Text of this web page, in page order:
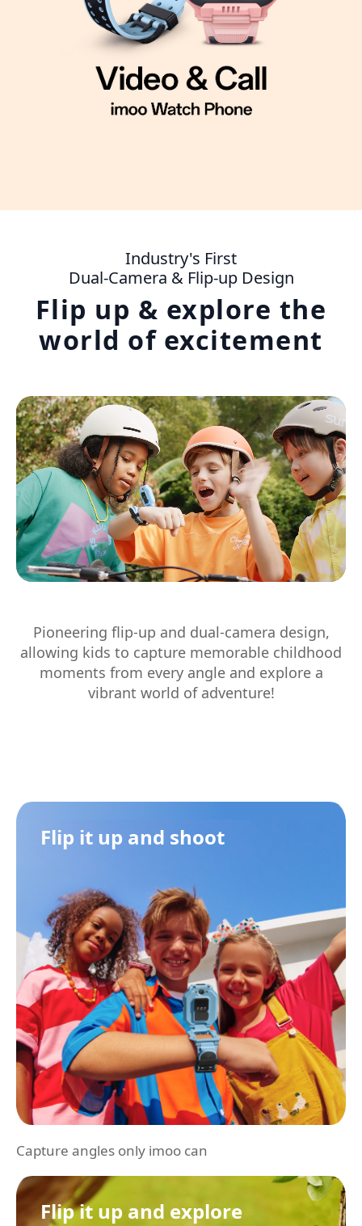
Industry's First
Dual-Camera & Flip-up Design
Flip up & explore the
world of excitement
Pioneering flip-up and dual-camera design,
allowing kids to capture memorable childhood
moments from every angle and explore a
vibrant world of adventure!
Flip it up and shoot
Capture angles only imoo can
Flip it up and explore